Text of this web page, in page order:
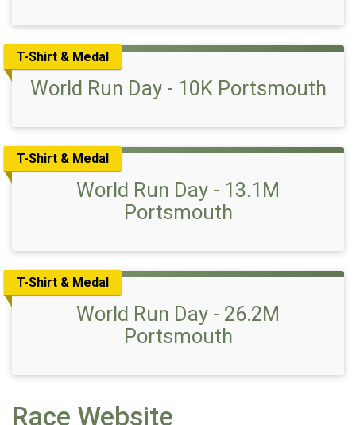
T-Shirt & Medal
World Run Day - 10K Portsmouth
T-Shirt & Medal
World Run Day - 13.1M
Portsmouth
T-Shirt & Medal
World Run Day - 26.2M
Portsmouth
Race Website